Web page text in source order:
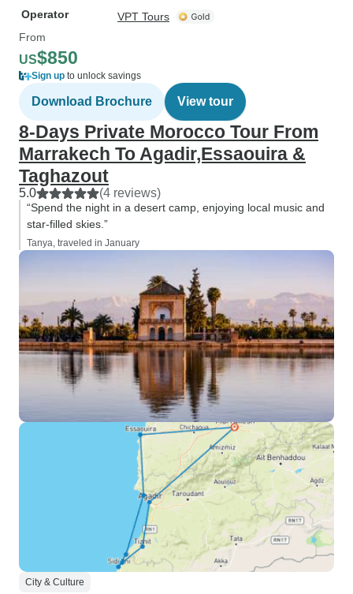
Operator
VPT Tours
From
US$850
Sign up to unlock savings
Download Brochure View tour
8-Days Private Morocco Tour From
Marrakech To Agadir,Essaouira &
Taghazout
5.0 (4 reviews)
“Spend the night in a desert camp, enjoying local music and
star-filled skies.”
Tanya, traveled in January
City & Culture